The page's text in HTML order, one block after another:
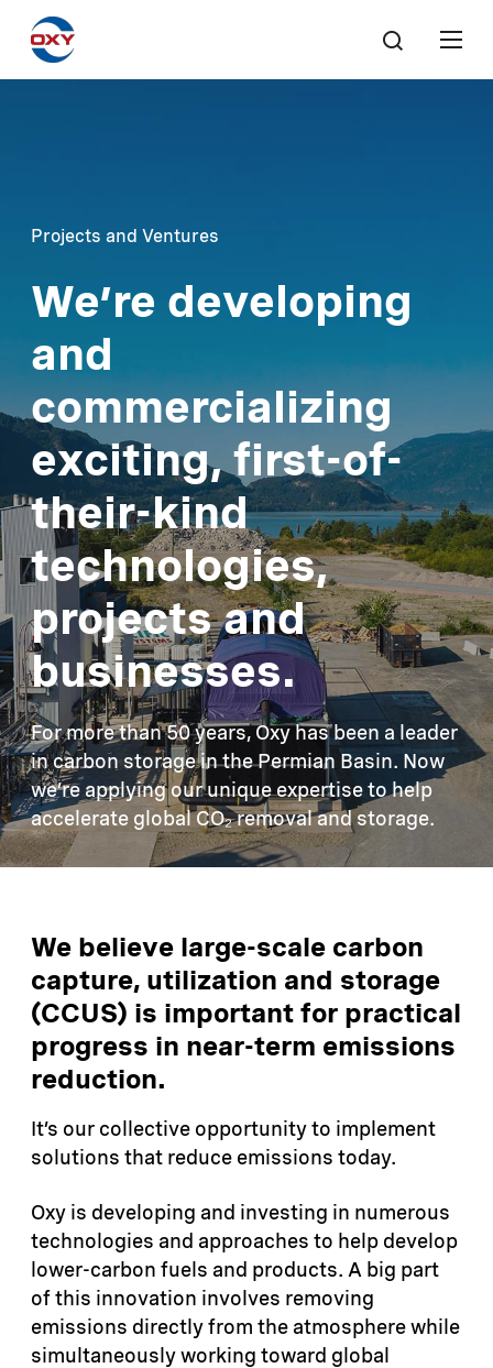
Projects and Ventures
We’re developing
and
commercializing
exciting, first-of-
their-kind
technologies,
projects and
businesses.
For more than 50 years, Oxy has been a leader
in carbon storage in the Permian Basin. Now
we’re applying our unique expertise to help
accelerate global CO₂ removal and storage.
We believe large-scale carbon
capture, utilization and storage
(CCUS) is important for practical
progress in near-term emissions
reduction.
It’s our collective opportunity to implement
solutions that reduce emissions today.
Oxy is developing and investing in numerous
technologies and approaches to help develop
lower-carbon fuels and products. A big part
of this innovation involves removing
emissions directly from the atmosphere while
simultaneously working toward global